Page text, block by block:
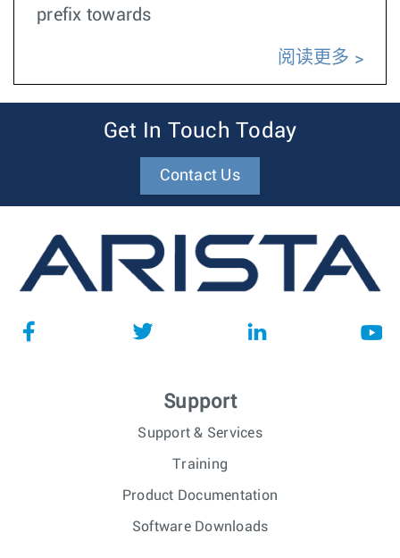
prefix towards
阅读更多
Get In Touch Today
Contact Us
Support
Support & Services
Training
Product Documentation
Software Downloads